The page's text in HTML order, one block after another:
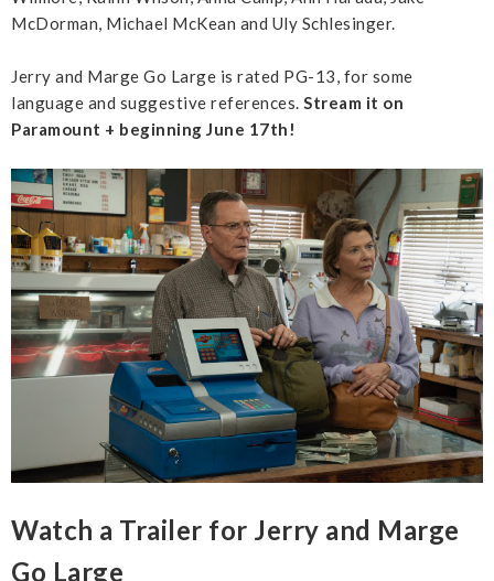
McDorman, Michael McKean and Uly Schlesinger.
Jerry and Marge Go Large is rated PG-13, for some
language and suggestive references. Stream it on
Paramount + beginning June 17th!
Watch a Trailer for Jerry and Marge
Go Large